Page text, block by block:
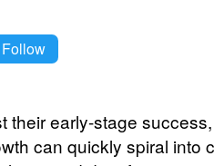
Follow
their early-stage
can quickly spiral into